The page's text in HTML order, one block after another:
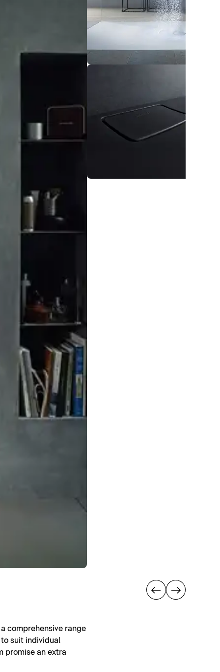
comprehensive range
suit individual
promise an extra